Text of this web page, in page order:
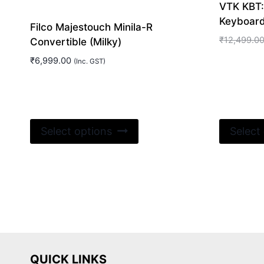
Filco Majestouch Minila-R
Convertible (Milky)
₹6,999.00 (Inc. GST)
Select options
product
VTK
₹12,499.00
QUICK LINKS